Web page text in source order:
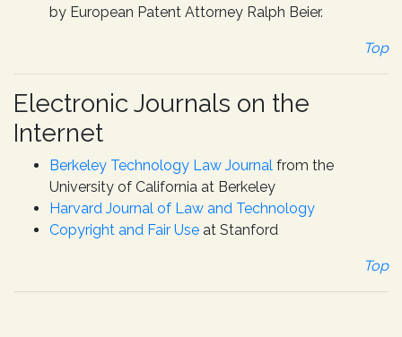
by European Patent Attorney Ralph Beier.
Top
Electronic Journals on the
Internet
Berkeley Technology Law Journal from the
University of California at Berkeley
Harvard Journal of Law and Technology
Copyright and Fair Use at Stanford
Top